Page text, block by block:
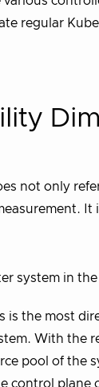
regular
not only
system in
is the most
With the
pool of the
control